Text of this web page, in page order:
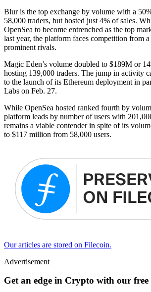
Blur is the top exchange by volume with a
58,000 traders, but hosted just 4% of sales.
OpenSea to become entrenched as the top
last year, the platform faces competition from
prominent rivals.
Magic Eden’s volume doubled to $189M or
hosting 139,000 traders. The jump in activity
to the launch of its Ethereum deployment in
Labs on Feb. 27.
While OpenSea hosted ranked fourth by
platform leads by number of users with
remains a viable contender in spite of its
to $117 million from 58,000 users.
Our articles are stored on Filecoin.
Advertisement
Get an edge in Crypto with our